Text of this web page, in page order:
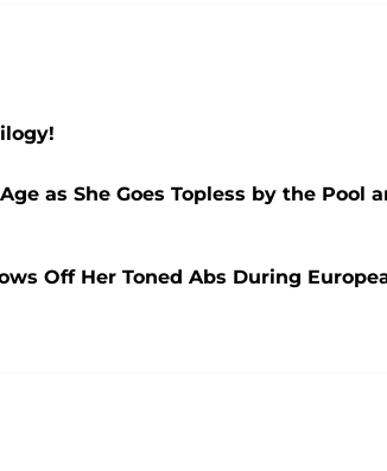
as She Goes Topless by the Pool
Off Her Toned Abs During